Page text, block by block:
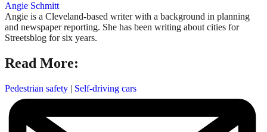
Angie Schmitt
Angie is a Cleveland-based writer with a background in planning
and newspaper reporting. She has been writing about cities for
Streetsblog for six years.
Read More:
Pedestrian safety | Self-driving cars